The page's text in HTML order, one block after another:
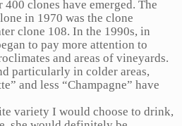
clones have emerged. The
in 1970 was the clone
clone 108. In the 1990s, in
to pay more attention to
and areas of vineyards.
particularly in colder areas,
and less “Champagne” have
variety I would choose to drink,